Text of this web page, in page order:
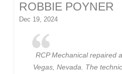
ROBBIE POYNER
Dec 19, 2024
RCP Mechanical repaired
Vegas, Nevada. The